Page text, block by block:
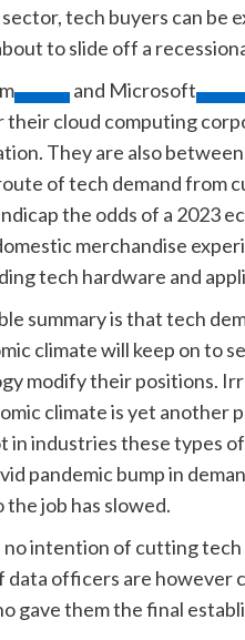
tech buyers can be
to slide off a
and Microsoft
cloud computing
They are also
of tech demand from
the odds of a 2023
merchandise
tech hardware and
summary is that tech
climate will keep on to
modify their positions.
climate is yet another
in industries these types
pandemic bump in
job has slowed.
no intention of cutting
data officers are however
gave them the final